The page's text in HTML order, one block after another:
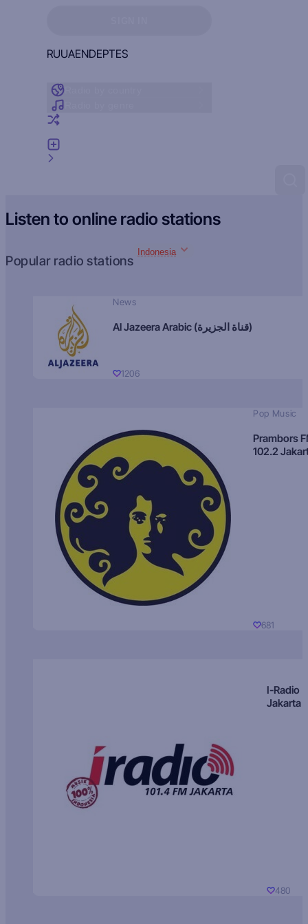
RUUAENDEPTES
Listen to online radio stations
Popular radio stations
Indonesia
News
Al Jazeera Arabic (قناة الجزيرة)
1206
Pop Music
Prambors
102.2
681
I-Radio
Jakarta
480